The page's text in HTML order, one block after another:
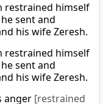
restrained himself
sent and
his wife Zeresh.
restrained himself
sent and
his wife Zeresh.
anger [restrained